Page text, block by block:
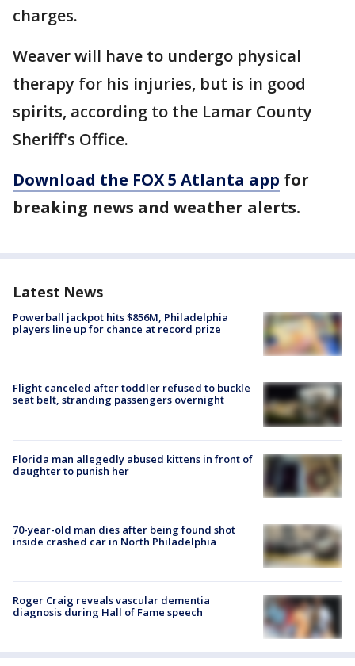
charges.
Weaver will have to undergo physical
therapy for his injuries, but is in good
spirits, according to the Lamar County
Sheriff's Office.
Download the FOX 5 Atlanta app for
breaking news and weather alerts.
Latest News
Powerball jackpot hits $856M, Philadelphia
players line up for chance at record prize
Flight canceled after toddler refused to buckle
seat belt, stranding passengers overnight
Florida man allegedly abused kittens in front of
daughter to punish her
70-year-old man dies after being found shot
inside crashed car in North Philadelphia
Roger Craig reveals vascular dementia
diagnosis during Hall of Fame speech